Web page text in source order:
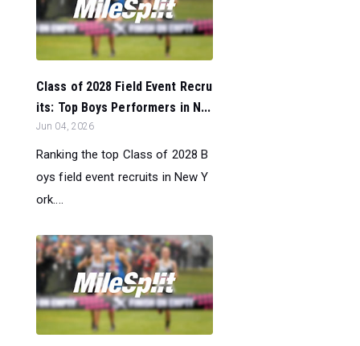
Class of 2028 Field Event Recru
its: Top Boys Performers in N...
Jun 04, 2026
Ranking the top Class of 2028 B
oys field event recruits in New Y
ork....